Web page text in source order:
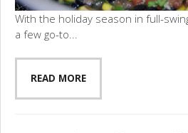
With the holiday season in full-
a few go-to...
READ MORE